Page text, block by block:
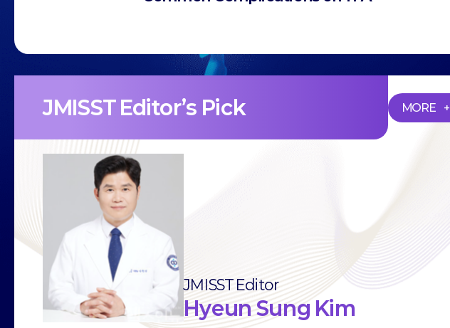
JMISST Editor’s Pick MORE +
JMISST Editor
Hyeun Sung Kim